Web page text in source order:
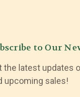
to Our
the latest updates
upcoming sales!